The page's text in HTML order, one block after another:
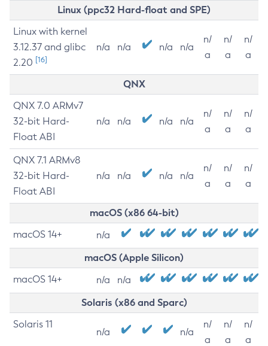
Linux (ppc32 Hard-float and SPE)
Linux with kernel
3.12.37 and glibc
2.20 [16]
n/a n/a n/a n/a
n/
a
n/
a
n/
a
QNX
QNX 7.0 ARMv7
32-bit Hard-
Float ABI
n/a n/a n/a n/a
n/
a
n/
a
n/
a
QNX 7.1 ARMv8
32-bit Hard-
Float ABI
n/a n/a n/a n/a
n/
a
n/
a
n/
a
macOS (x86 64-bit)
macOS 14+ n/a
macOS (Apple Silicon)
macOS 14+ n/a n/a
Solaris (x86 and Sparc)
Solaris 11
n/a n/a
n/
a
n/
a
n/
a